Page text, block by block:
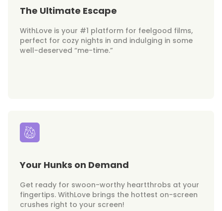
The Ultimate Escape
WithLove is your #1 platform for feelgood films,
perfect for cozy nights in and indulging in some
well-deserved “me-time.”
Your Hunks on Demand
Get ready for swoon-worthy heartthrobs at your
fingertips. WithLove brings the hottest on-screen
crushes right to your screen!